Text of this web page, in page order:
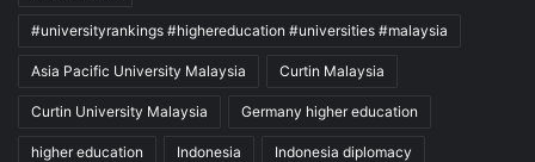
#universityrankings #highereducation #universities #malaysia
Asia Pacific University Malaysia Curtin Malaysia
Curtin University Malaysia Germany higher education
higher education Indonesia Indonesia diplomacy